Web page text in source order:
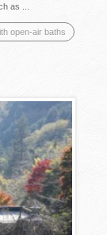
as ...
open-air baths